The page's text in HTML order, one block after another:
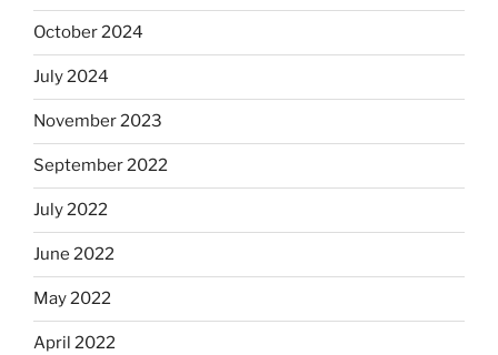
October 2024
July 2024
November 2023
September 2022
July 2022
June 2022
May 2022
April 2022